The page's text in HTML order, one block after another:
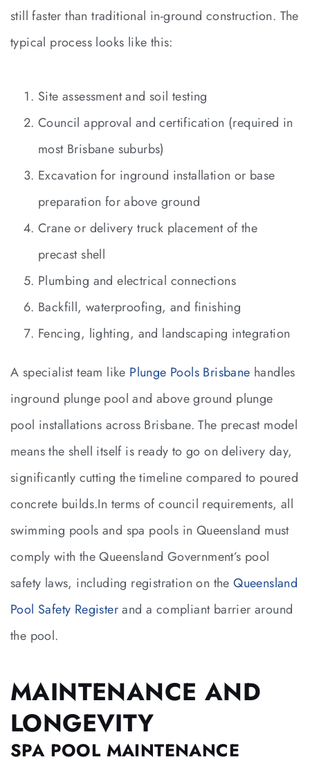
still faster than traditional in-ground construction. The
typical process looks like this:
Site assessment and soil testing
Council approval and certification (required in
most Brisbane suburbs)
Excavation for inground installation or base
preparation for above ground
Crane or delivery truck placement of the
precast shell
Plumbing and electrical connections
Backfill, waterproofing, and finishing
Fencing, lighting, and landscaping integration
A specialist team like Plunge Pools Brisbane handles
inground plunge pool and above ground plunge
pool installations across Brisbane. The precast model
means the shell itself is ready to go on delivery day,
significantly cutting the timeline compared to poured
concrete builds.In terms of council requirements, all
swimming pools and spa pools in Queensland must
comply with the Queensland Government’s pool
safety laws, including registration on theQueensland
Pool Safety Registerand a compliant barrier around
the pool.
MAINTENANCE AND
LONGEVITY
SPA POOL MAINTENANCE